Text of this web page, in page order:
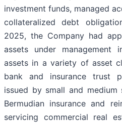
investment funds, managed
collateralized debt
2025, the Company had
assets under management
assets in a variety of asset
bank and insurance trust
issued by small and medium
Bermudian insurance and
servicing commercial real